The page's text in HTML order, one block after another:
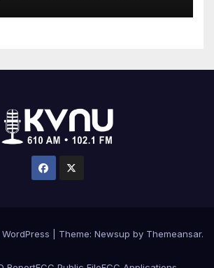
Theme: Newsup by Themeansar.